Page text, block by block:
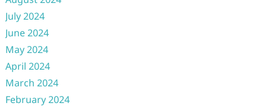
July 2024
June 2024
May 2024
April 2024
March 2024
February 2024